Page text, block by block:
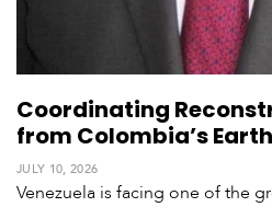
Coordinating
from Colombia’s
JULY 10, 2026
Venezuela is facing one of the